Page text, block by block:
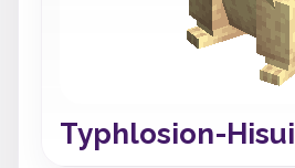
Typhlosion-Hisui